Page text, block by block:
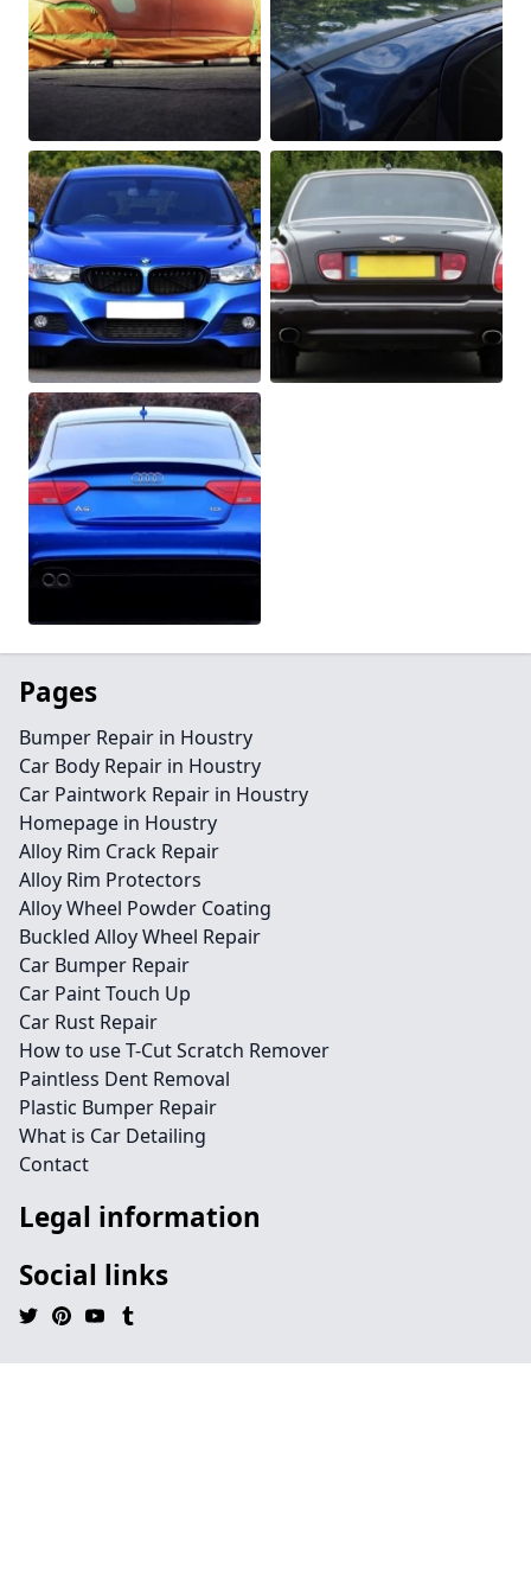
Pages
Bumper Repair in Houstry
Car Body Repair in Houstry
Car Paintwork Repair in Houstry
Homepage in Houstry
Alloy Rim Crack Repair
Alloy Rim Protectors
Alloy Wheel Powder Coating
Buckled Alloy Wheel Repair
Car Bumper Repair
Car Paint Touch Up
Car Rust Repair
How to use T-Cut Scratch Remover
Paintless Dent Removal
Plastic Bumper Repair
What is Car Detailing
Contact
Legal information
Social links